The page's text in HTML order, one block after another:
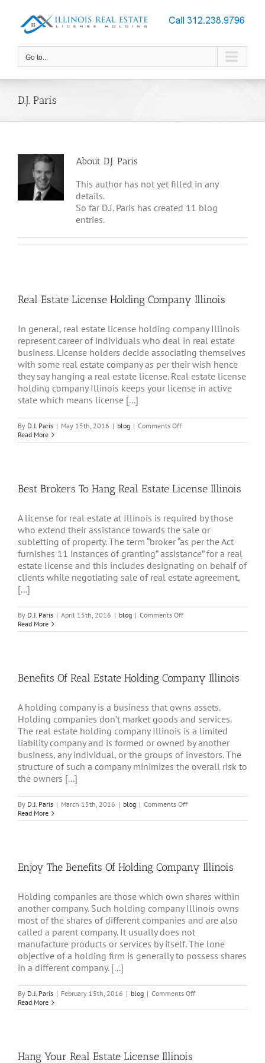
content
Go to...
D.J. Paris
About D.J. Paris
This author has not yet filled in any
details.
So far D.J. Paris has created 11 blog
entries.
Real Estate License Holding Company Illinois
In general, real estate license holding company Illinois
represent career of individuals who deal in real estate
business. License holders decide associating themselves
with some real estate company as per their wish hence
they say hanging a real estate license. Real estate license
holding company Illinois keeps your license in active
state which means license [...]
By D.J. Paris | May 15th, 2016 | blog | Comments Offon
Estate
Read More
Best Brokers To Hang Real Estate License Illinois
A license for real estate at Illinois is required by those
who extend their assistance towards the sale or
subletting of property. The term “broker “as per the Act
furnishes 11 instances of granting” assistance” for a real
estate license and this includes designating on behalf of
clients while negotiating sale of real estate agreement,
[...]
By D.J. Paris | April 15th, 2016 | blog | Comments Offon
Brokers
License
Illinois
Read More
Benefits Of Real Estate Holding Company Illinois
A holding company is a business that owns assets.
Holding companies don’t market goods and services.
The real estate holding company Illinois is a limited
liability company and is formed or owned by another
business, any individual, or the groups of investors. The
structure of such a company minimizes the overall risk to
the owners [...]
By D.J. Paris | March 15th, 2016 | blog | Comments Offon
Of
Illinois
Read More
Enjoy The Benefits Of Holding Company Illinois
Holding companies are those which own shares within
another company. Such holding company Illinois owns
most of the shares of different companies and are also
called a parent company. It usually does not
manufacture products or services by itself. The lone
objective of a holding firm is generally to possess shares
in a different company. [...]
By D.J. Paris | February 15th, 2016 | blog | Comments Offon
The
Read More
Hang Your Real Estate License Illinois